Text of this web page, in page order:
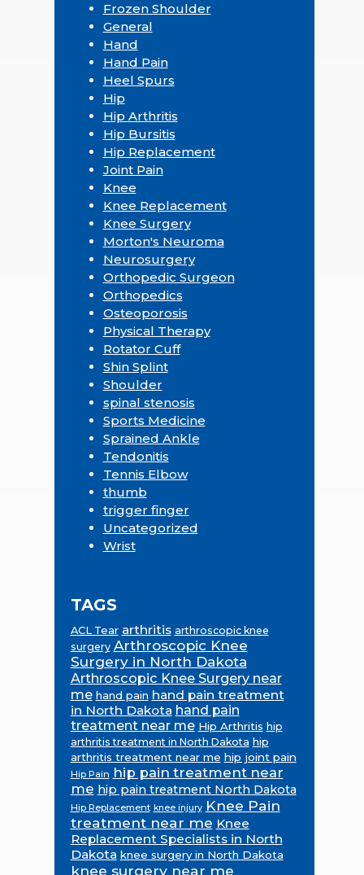
Frozen Shoulder
General
Hand
Hand Pain
Heel Spurs
Hip
Hip Arthritis
Hip Bursitis
Hip Replacement
Joint Pain
Knee
Knee Replacement
Knee Surgery
Morton's Neuroma
Neurosurgery
Orthopedic Surgeon
Orthopedics
Osteoporosis
Physical Therapy
Rotator Cuff
Shin Splint
Shoulder
spinal stenosis
Sports Medicine
Sprained Ankle
Tendonitis
Tennis Elbow
thumb
trigger finger
Uncategorized
Wrist
TAGS
ACL Tear arthritis arthroscopic knee
surgery Arthroscopic Knee
Surgery in North Dakota
Arthroscopic Knee Surgery near
me hand pain hand pain treatment
in North Dakota hand pain
treatment near me Hip Arthritis hip
arthritis treatment in North Dakota hip
arthritis treatment near me hip joint pain
Hip Pain hip pain treatment near
me hip pain treatment North Dakota
Hip Replacement knee injury Knee Pain
treatment near me Knee
Replacement Specialists in North
Dakota knee surgery in North Dakota
knee surgery near me